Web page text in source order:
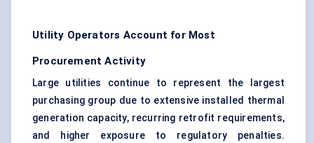
Utility Operators Account for Most
Procurement Activity
Large utilities continue to represent the largest
purchasing group due to extensive installed thermal
generation capacity, recurring retrofit requirements,
and higher exposure to regulatory penalties.